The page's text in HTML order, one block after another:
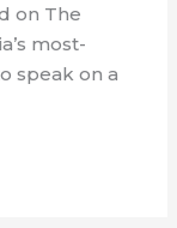
on The
most-
speak on a